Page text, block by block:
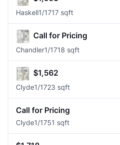
Haskell1/1717 sqft
Call for Pricing
Chandler1/1718 sqft
$1,562
Clyde1/1723 sqft
Call for Pricing
Clyde1/1751 sqft